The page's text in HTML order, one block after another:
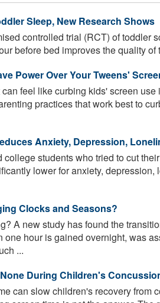
Sleep, New Research Shows
controlled trial (RCT) of toddler
before bed improves the quality of
Power Over Your Tweens'
feel like curbing kids' screen use
practices that work best to
Anxiety, Depression,
college students who tried to cut
lower for anxiety, depression,
Clocks and Seasons?
A new study has found the
one hour is gained overnight, was
...
During Children's
can slow children's recovery from